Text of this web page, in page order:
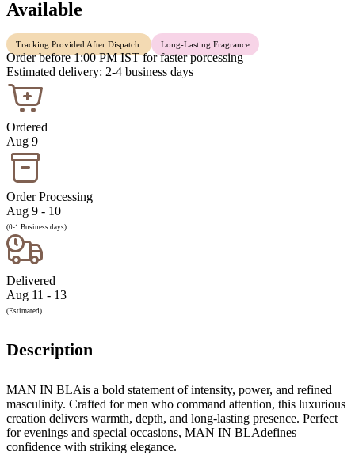
Available
Tracking Provided After Dispatch Long-Lasting Fragrance
Order before 1:00 PM IST for faster porcessing
Estimated delivery: 2-4 business days
Ordered
Aug 9
Order Processing
Aug 9 - 10
(0-1 Business days)
Delivered
Aug 11 - 13
(Estimated)
Description
MAN IN BLAis a bold statement of intensity, power, and refined
masculinity. Crafted for men who command attention, this luxurious
creation delivers warmth, depth, and long-lasting presence. Perfect
for evenings and special occasions, MAN IN BLAdefines
confidence with striking elegance.